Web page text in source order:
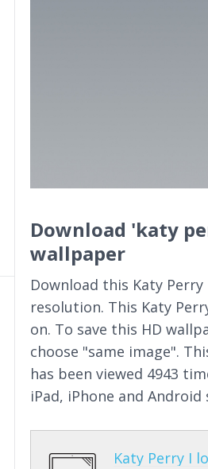
Download 'katy
wallpaper
Download this Katy
resolution. This Katy
on. To save this HD
choose "same image".
has been viewed 4943
iPad, iPhone and
Katy Perry I